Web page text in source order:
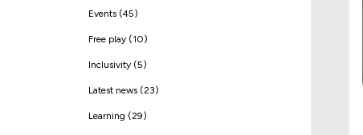
Events (45)
Free play (10)
Inclusivity (5)
Latest news (23)
Learning (29)